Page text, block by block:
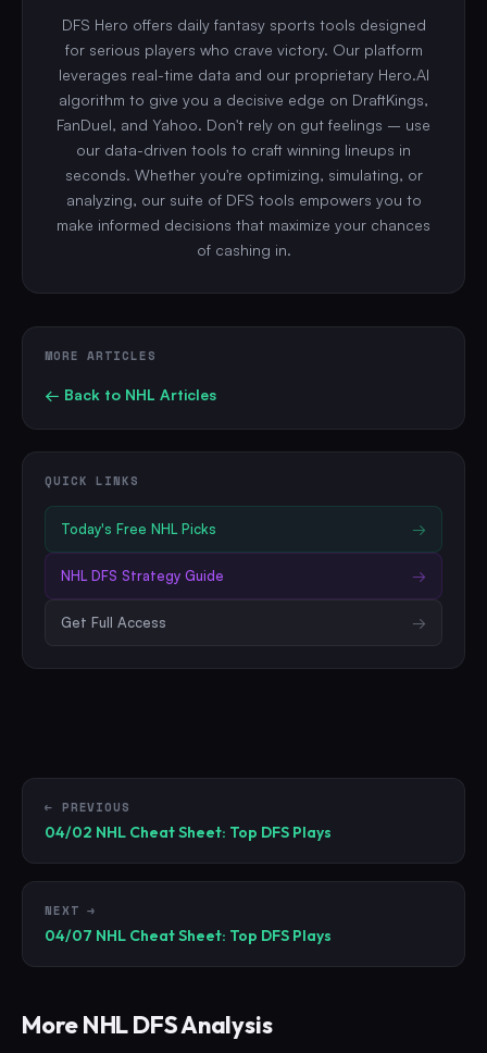
DFS Hero offers daily fantasy sports tools designed
for serious players who crave victory. Our platform
leverages real-time data and our proprietary Hero.AI
algorithm to give you a decisive edge on DraftKings,
FanDuel, and Yahoo. Don't rely on gut feelings – use
our data-driven tools to craft winning lineups in
seconds. Whether you're optimizing, simulating, or
analyzing, our suite of DFS tools empowers you to
make informed decisions that maximize your chances
of cashing in.
MORE ARTICLES
← Back to NHL Articles
QUICK LINKS
Today's Free NHL Picks →
NHL DFS Strategy Guide →
Get Full Access →
← PREVIOUS
04/02 NHL Cheat Sheet: Top DFS Plays
NEXT →
04/07 NHL Cheat Sheet: Top DFS Plays
MoreNHLDFS Analysis